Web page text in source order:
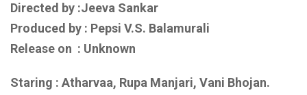
Directed by :Jeeva Sankar
Produced by : Pepsi V.S. Balamurali
Release on : Unknown
Staring : Atharvaa, Rupa Manjari, Vani Bhojan.